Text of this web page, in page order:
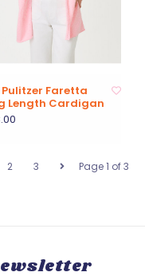
Pulitzer Faretta
Length Cardigan
Page 1 of 3
2 3